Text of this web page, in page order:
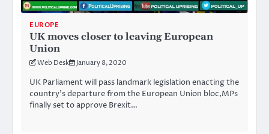
EUROPE
UK moves closer to leaving European
Union
Web Desk January 8, 2020
UK Parliament will pass landmark legislation enacting the
country’s departure from the European Union bloc,MPs
finally set to approve Brexit…